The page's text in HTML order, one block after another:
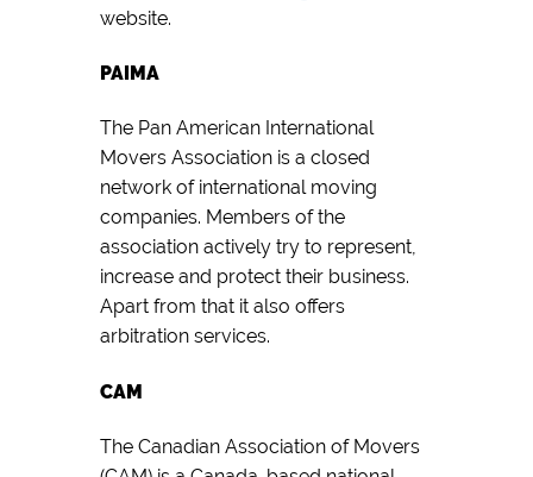
website.
PAIMA
The Pan American International
Movers Association is a closed
network of international moving
companies. Members of the
association actively try to represent,
increase and protect their business.
Apart from that it also offers
arbitration services.
CAM
The Canadian Association of Movers